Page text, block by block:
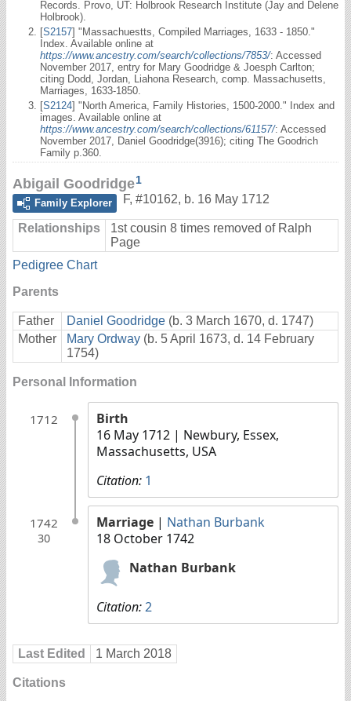
Records. Provo, UT: Holbrook Research Institute (Jay and Delene
Holbrook).
[S2157] "Massachuestts, Compiled Marriages, 1633 - 1850."
Index. Available online at
https://www.ancestry.com/search/collections/7853/: Accessed
November 2017, entry for Mary Goodridge & Joesph Carlton;
citing Dodd, Jordan, Liahona Research, comp. Massachusetts,
Marriages, 1633-1850.
[S2124] "North America, Family Histories, 1500-2000." Index and
images. Available online at
https://www.ancestry.com/search/collections/61157/: Accessed
November 2017, Daniel Goodridge(3916); citing The Goodrich
Family p.360.
Abigail Goodridge1
Family Explorer
F, #10162, b. 16 May 1712
Relationships
1st cousin 8 times removed of Ralph
Page
Pedigree Chart
Parents
Father Daniel Goodridge (b. 3 March 1670, d. 1747)
Mother
Mary Ordway (b. 5 April 1673, d. 14 February
1754)
Personal Information
1712
Birth
16 May 1712 | Newbury, Essex,
Massachusetts, USA
Citation: 1
1742
30
Marriage | Nathan Burbank
18 October 1742
Nathan Burbank
Citation:2
Last Edited 1 March 2018
Citations